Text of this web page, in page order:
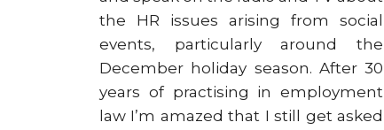
the HR issues arising from social
events, particularly around the
December holiday season. After 30
years of practising in employment
law I’m amazed that I still get asked